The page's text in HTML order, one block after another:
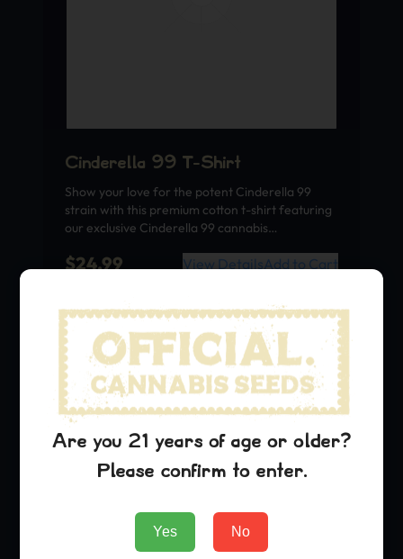
Cinderella 99 T-Shirt
Show your love for the potent Cinderella 99
strain with this premium cotton t-shirt featuring
our exclusive Cinderella 99 cannabis…
$24.99 View DetailsAdd to Cart
Are you 21 years of age or older?
Please confirm to enter.
Yes No